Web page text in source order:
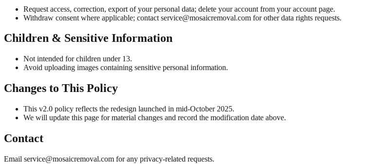
Request access, correction, export of your personal data; delete your account from your account page.
Withdraw consent where applicable; contact service@mosaicremoval.com for other data rights requests.
Children & Sensitive Information
Not intended for children under 13.
Avoid uploading images containing sensitive personal information.
Changes to This Policy
This v2.0 policy reflects the redesign launched in mid-October 2025.
We will update this page for material changes and record the modification date above.
Contact
Email service@mosaicremoval.com for any privacy-related requests.